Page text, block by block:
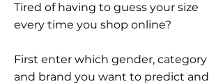
Tired of having to guess your size
every time you shop online?
First enter which gender, category
and brand you want to predict and